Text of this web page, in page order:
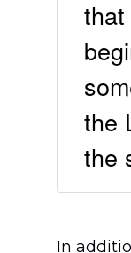
the
the
In